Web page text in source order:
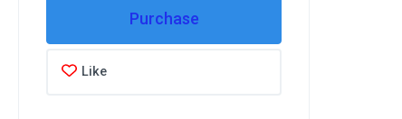
Purchase
Like